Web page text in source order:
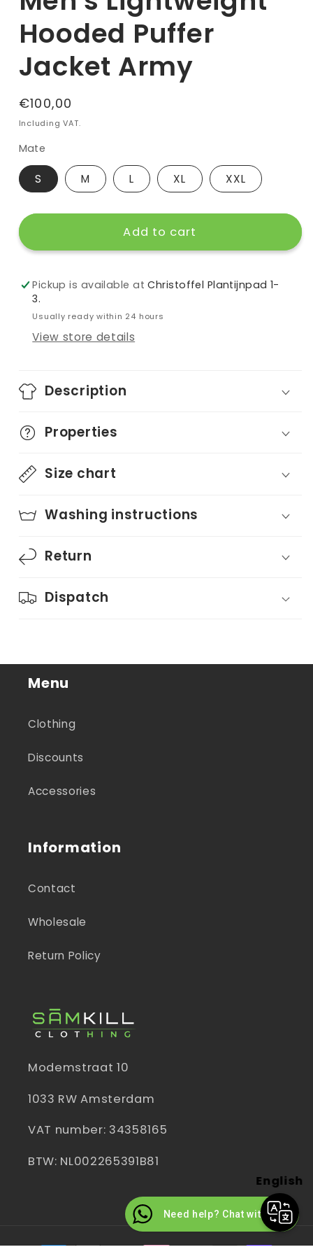
Need help? Chat with us
Hooded Puffer
Jacket Army
Regular
price
€100,00
Including VAT.
Mate
S M L XL XXL
Add to cart
Pickup is available atChristoffel Plantijnpad 1-
3.
Usually ready within 24 hours
View store details
Description
Properties
Size chart
Washing instructions
Return
Dispatch
Menu
Clothing
Discounts
Accessories
Information
Contact
Wholesale
Return Policy
Modemstraat 10
1033 RW Amsterdam
VAT number: 34358165
BTW: NL002265391B81
Payment
English